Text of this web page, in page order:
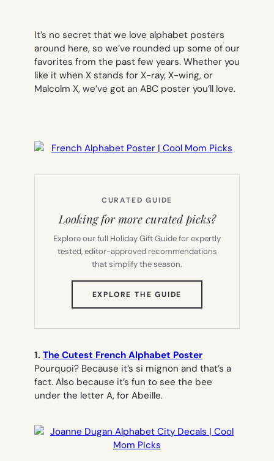
It’s no secret that we love alphabet posters
around here, so we’ve rounded up some of our
favorites from the past few years. Whether you
like it when X stands for X-ray, X-wing, or
Malcolm X, we’ve got an ABC poster you’ll love.
CURATED GUIDE
Looking for more curated picks?
Explore our full Holiday Gift Guide for expertly
tested, editor-approved recommendations
that simplify the season.
EXPLORE THE GUIDE
TAB)
1. The Cutest French Alphabet Poster
Pourquoi? Because it’s si mignon and that’s a
fact. Also because it’s fun to see the bee
under the letter A, for Abeille.